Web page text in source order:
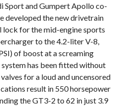
Sport and Gumpert Apollo co-
developed the new drivetrain
for the mid-engine sports
to the 4.2-liter V-8,
of boost at a screaming
system has been fitted without
for a loud and uncensored
result in 550 horsepower
the GT3-2 to 62 in just 3.9